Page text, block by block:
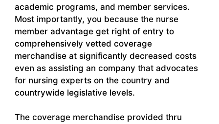
academic programs, and member services.
Most importantly, you because the nurse
member advantage get right of entry to
comprehensively vetted coverage
merchandise at significantly decreased costs
even as assisting an company that advocates
for nursing experts on the country and
countrywide legislative levels.
The coverage merchandise provided thru